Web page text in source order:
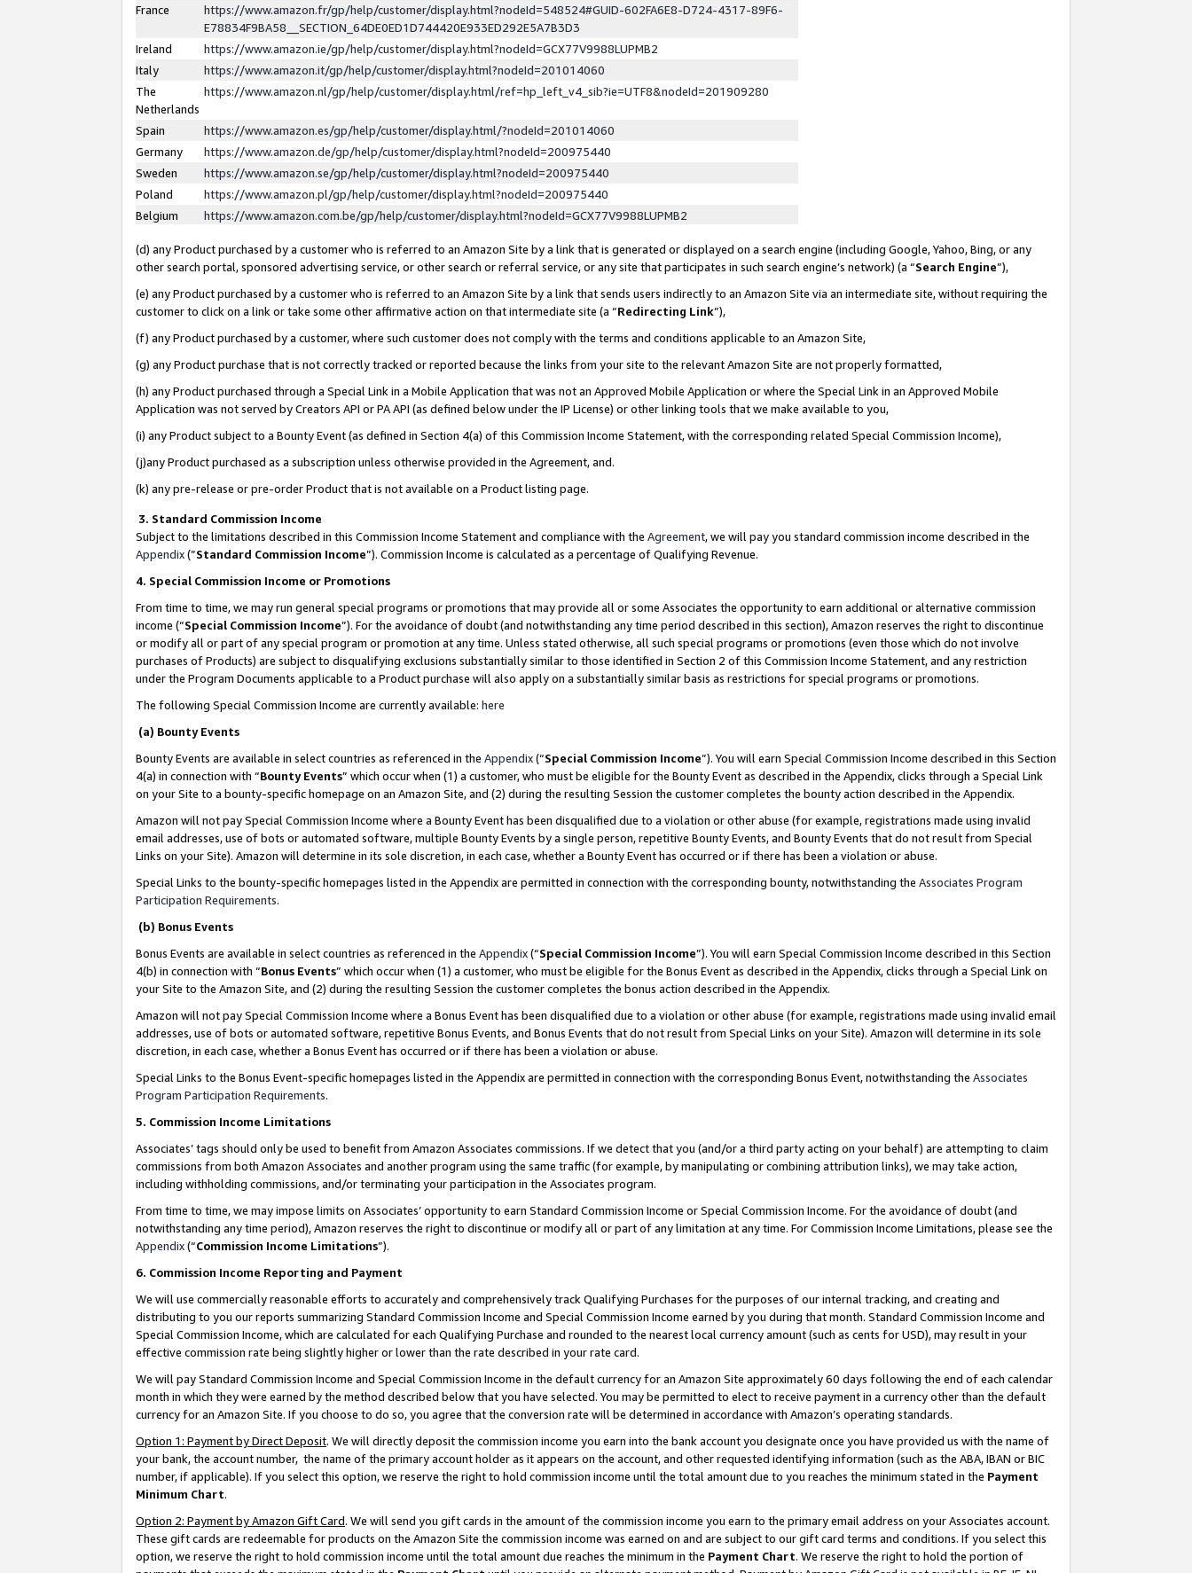
France
https://www.amazon.fr/gp/help/customer/display.html?nodeId=548524#GUID-602FA6E8-D724-4317-89F6-
E78834F9BA58__SECTION_64DE0ED1D744420E933ED292E5A7B3D3
Ireland
https://www.amazon.ie/gp/help/customer/display.html?nodeId=GCX77V9988LUPMB2
Italy
https://www.amazon.it/gp/help/customer/display.html?nodeId=201014060
The
Netherlands
https://www.amazon.nl/gp/help/customer/display.html/ref=hp_left_v4_sib?ie=UTF8&nodeId=201909280
Spain
https://www.amazon.es/gp/help/customer/display.html/?nodeId=201014060
Germany
https://www.amazon.de/gp/help/customer/display.html?nodeId=200975440
Sweden
https://www.amazon.se/gp/help/customer/display.html?nodeId=200975440
Poland
https://www.amazon.pl/gp/help/customer/display.html?nodeId=200975440
Belgium
https://www.amazon.com.be/gp/help/customer/display.html?nodeId=GCX77V9988LUPMB2
(d) any Product purchased by a customer who is referred to an Amazon Site by a link that is generated or displayed on a search engine (including Google, Yahoo, Bing, or any
other search portal, sponsored advertising service, or other search or referral service, or any site that participates in such search engine’s network) (a “Search Engine”),
(e) any Product purchased by a customer who is referred to an Amazon Site by a link that sends users indirectly to an Amazon Site via an intermediate site, without requiring the
customer to click on a link or take some other affirmative action on that intermediate site (a “Redirecting Link”),
(f) any Product purchased by a customer, where such customer does not comply with the terms and conditions applicable to an Amazon Site,
(g) any Product purchase that is not correctly tracked or reported because the links from your site to the relevant Amazon Site are not properly formatted,
(h) any Product purchased through a Special Link in a Mobile Application that was not an Approved Mobile Application or where the Special Link in an Approved Mobile
Application was not served by Creators API or PA API (as defined below under the IP License) or other linking tools that we make available to you,
(i) any Product subject to a Bounty Event (as defined in Section 4(a) of this Commission Income Statement, with the corresponding related Special Commission Income),
(j)any Product purchased as a subscription unless otherwise provided in the Agreement, and.
(k) any pre-release or pre-order Product that is not available on a Product listing page.
3. Standard Commission Income
Subject to the limitations described in this Commission Income Statement and compliance with the Agreement, we will pay you standard commission income described in the
Appendix(”Standard Commission Income”). Commission Income is calculated as a percentage of Qualifying Revenue.
4. Special Commission Income or Promotions
From time to time, we may run general special programs or promotions that may provide all or some Associates the opportunity to earn additional or alternative commission
income (“Special Commission Income”). For the avoidance of doubt (and notwithstanding any time period described in this section), Amazon reserves the right to discontinue
or modify all or part of any special program or promotion at any time. Unless stated otherwise, all such special programs or promotions (even those which do not involve
purchases of Products) are subject to disqualifying exclusions substantially similar to those identified in Section 2 of this Commission Income Statement, and any restriction
under the Program Documents applicable to a Product purchase will also apply on a substantially similar basis as restrictions for special programs or promotions.
The following Special Commission Income are currently available: here
(a) Bounty Events
Bounty Events are available in select countries as referenced in the Appendix(“Special Commission Income”). You will earn Special Commission Income described in this Section
4(a) in connection with “Bounty Events” which occur when (1) a customer, who must be eligible for the Bounty Event as described in the Appendix, clicks through a Special Link
on your Site to a bounty-specific homepage on an Amazon Site, and (2) during the resulting Session the customer completes the bounty action described in the Appendix.
Amazon will not pay Special Commission Income where a Bounty Event has been disqualified due to a violation or other abuse (for example, registrations made using invalid
email addresses, use of bots or automated software, multiple Bounty Events by a single person, repetitive Bounty Events, and Bounty Events that do not result from Special
Links on your Site). Amazon will determine in its sole discretion, in each case, whether a Bounty Event has occurred or if there has been a violation or abuse.
Special Links to the bounty-specific homepages listed in the Appendix are permitted in connection with the corresponding bounty, notwithstanding the Associates Program
Participation Requirements.
(b) Bonus Events
Bonus Events are available in select countries as referenced in the Appendix(“Special Commission Income”). You will earn Special Commission Income described in this Section
4(b) in connection with “Bonus Events” which occur when (1) a customer, who must be eligible for the Bonus Event as described in the Appendix, clicks through a Special Link on
your Site to the Amazon Site, and (2) during the resulting Session the customer completes the bonus action described in the Appendix.
Amazon will not pay Special Commission Income where a Bonus Event has been disqualified due to a violation or other abuse (for example, registrations made using invalid email
addresses, use of bots or automated software, repetitive Bonus Events, and Bonus Events that do not result from Special Links on your Site). Amazon will determine in its sole
discretion, in each case, whether a Bonus Event has occurred or if there has been a violation or abuse.
Special Links to the Bonus Event-specific homepages listed in the Appendix are permitted in connection with the corresponding Bonus Event, notwithstanding the Associates
Program Participation Requirements.
5. Commission Income Limitations
Associates’ tags should only be used to benefit from Amazon Associates commissions. If we detect that you (and/or a third party acting on your behalf) are attempting to claim
commissions from both Amazon Associates and another program using the same traffic (for example, by manipulating or combining attribution links), we may take action,
including withholding commissions, and/or terminating your participation in the Associates program.
From time to time, we may impose limits on Associates’ opportunity to earn Standard Commission Income or Special Commission Income. For the avoidance of doubt (and
notwithstanding any time period), Amazon reserves the right to discontinue or modify all or part of any limitation at any time. For Commission Income Limitations, please see the
Appendix(“Commission Income Limitations”).
6. Commission Income Reporting and Payment
We will use commercially reasonable efforts to accurately and comprehensively track Qualifying Purchases for the purposes of our internal tracking, and creating and
distributing to you our reports summarizing Standard Commission Income and Special Commission Income earned by you during that month. Standard Commission Income and
Special Commission Income, which are calculated for each Qualifying Purchase and rounded to the nearest local currency amount (such as cents for USD), may result in your
effective commission rate being slightly higher or lower than the rate described in your rate card.
We will pay Standard Commission Income and Special Commission Income in the default currency for an Amazon Site approximately 60 days following the end of each calendar
month in which they were earned by the method described below that you have selected. You may be permitted to elect to receive payment in a currency other than the default
currency for an Amazon Site. If you choose to do so, you agree that the conversion rate will be determined in accordance with Amazon’s operating standards.
Option 1: Payment by Direct Deposit. We will directly deposit the commission income you earn into the bank account you designate once you have provided us with the name of
your bank, the account number, the name of the primary account holder as it appears on the account, and other requested identifying information (such as the ABA, IBAN or BIC
number, if applicable). If you select this option, we reserve the right to hold commission income until the total amount due to you reaches the minimum stated in the Payment
Minimum Chart.
Option 2: Payment by Amazon Gift Card. We will send you gift cards in the amount of the commission income you earn to the primary email address on your Associates account.
These gift cards are redeemable for products on the Amazon Site the commission income was earned on and are subject to our gift card terms and conditions. If you select this
option, we reserve the right to hold commission income until the total amount due reaches the minimum in the Payment Chart. We reserve the right to hold the portion of